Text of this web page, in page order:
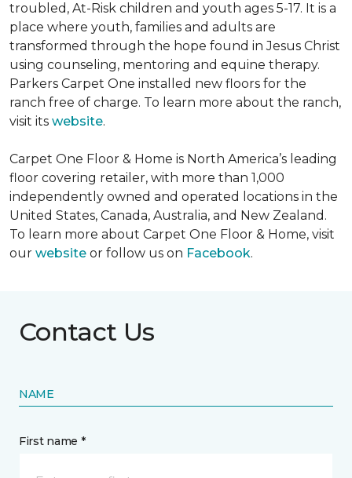
troubled, At-Risk children and youth ages 5-17. It is a
place where youth, families and adults are
transformed through the hope found in Jesus Christ
using counseling, mentoring and equine therapy.
Parkers Carpet One installed new floors for the
ranch free of charge. To learn more about the ranch,
visit its website.
Carpet One Floor & Home is North America’s leading
floor covering retailer, with more than 1,000
independently owned and operated locations in the
United States, Canada, Australia, and New Zealand.
To learn more about Carpet One Floor & Home, visit
our website or follow us on Facebook.
Contact Us
NAME
First name *